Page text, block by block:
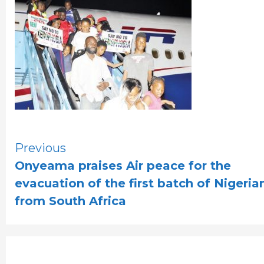
Continue
Reading
Previous
Onyeama praises Air peace for the
evacuation of the first batch of
from South Africa